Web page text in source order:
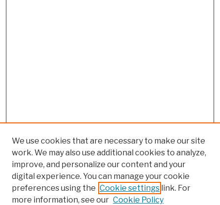
We use cookies that are necessary to make our site
work. We may also use additional cookies to analyze,
improve, and personalize our content and your
digital experience. You can manage your cookie
preferences using the Cookie settings link. For
more information, see our Cookie Policy